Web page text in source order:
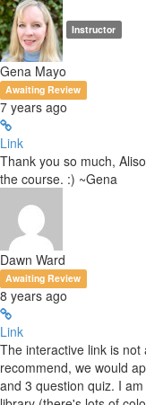
Instructor
Gena Mayo
Awaiting Review
7 years ago
Link
Thank you so much,
the course. :) ~Gena
Dawn Ward
Awaiting Review
8 years ago
Link
The interactive link is
recommend, we would
and 3 question quiz. I